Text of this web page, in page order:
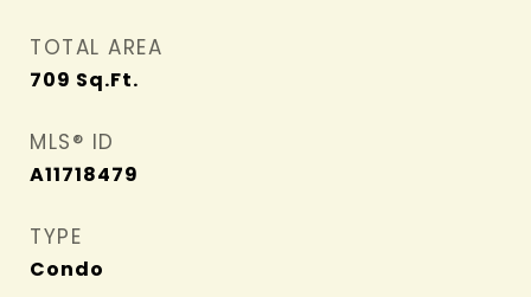
TOTAL AREA
709 Sq.Ft.
MLS® ID
A11718479
TYPE
Condo